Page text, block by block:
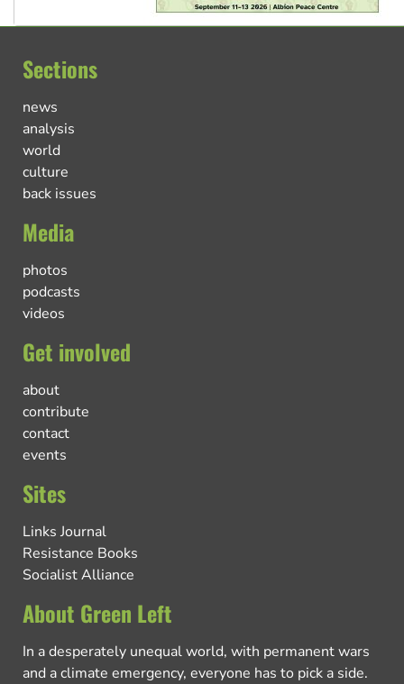
Sections
news
analysis
world
culture
back issues
Media
photos
podcasts
videos
Get involved
about
contribute
contact
events
Sites
Links Journal
Resistance Books
Socialist Alliance
About Green Left
In a desperately unequal world, with permanent wars
and a climate emergency, everyone has to pick a side.